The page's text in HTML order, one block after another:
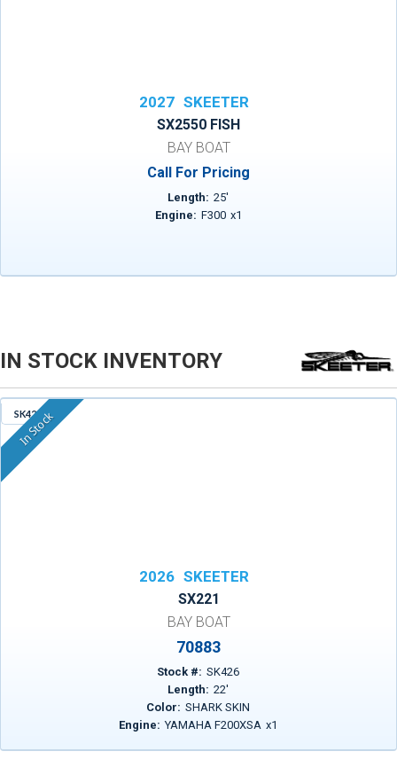
2027 SKEETER
SX2550 FISH
BAY BOAT
Call For Pricing
Length: 25'
Engine: F300 x1
IN STOCK INVENTORY
SK426
In Stock
2026 SKEETER
SX221
BAY BOAT
70883
Stock #: SK426
Length: 22'
Color: SHARK SKIN
Engine: YAMAHA F200XSA x1